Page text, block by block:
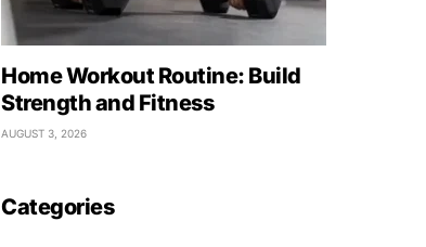
Home Workout Routine: Build
Strength and Fitness
AUGUST 3, 2026
Categories